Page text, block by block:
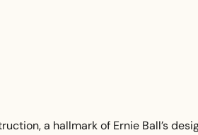
a hallmark of Ernie Ball’s